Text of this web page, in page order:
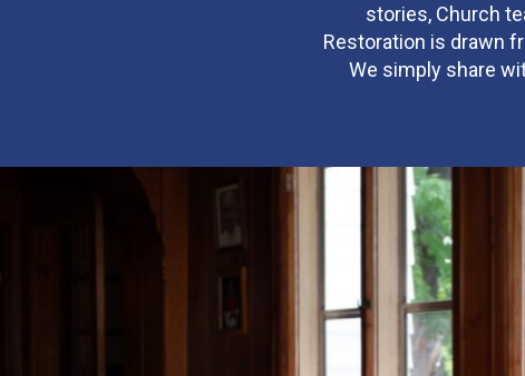
stories, Church
Restoration is drawn
We simply share